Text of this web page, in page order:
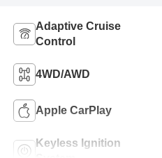
Adaptive Cruise
Control
4WD/AWD
Apple CarPlay
Keyless Ignition